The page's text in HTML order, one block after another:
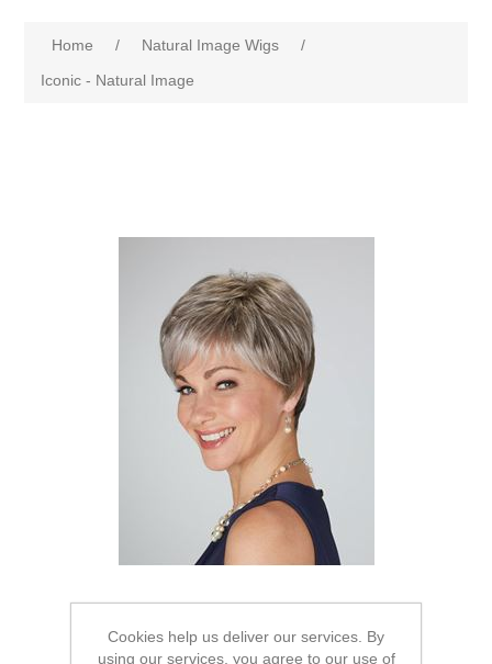
Home / Natural Image Wigs
/
Iconic - Natural Image
Cookies help us deliver our services. By
using our services, you agree to our use of